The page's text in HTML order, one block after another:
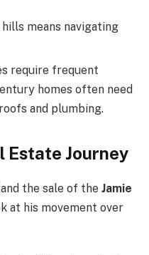
means navigating
require frequent
homes often need
and plumbing.
Estate Journey
the sale of the Jamie
at his movement over